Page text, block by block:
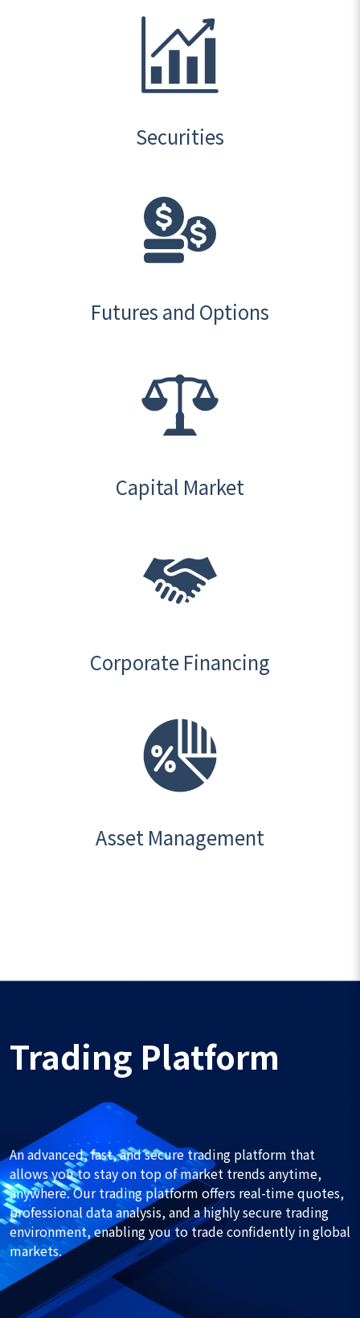
Securities
Futures and Options
Capital Market
Corporate Financing
Asset Management
Trading Platform
An advanced, fast, and secure trading platform that
allows you to stay on top of market trends anytime,
anywhere. Our trading platform offers real-time quotes,
professional data analysis, and a highly secure trading
environment, enabling you to trade confidently in global
markets.